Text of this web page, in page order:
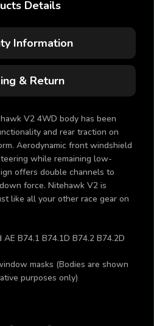
Details
Information
& Return
V2 4WD body has been
and rear traction on
Aerodynamic front windshield
while remaining low-
offers double channels to
force. Nitehawk V2 is
like all your other race gear on
B74.1 B74.1D B74.2 B74.2D
masks (Bodies are shown
purposes only)